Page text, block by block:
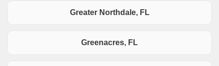
Greater Northdale, FL
Greenacres, FL